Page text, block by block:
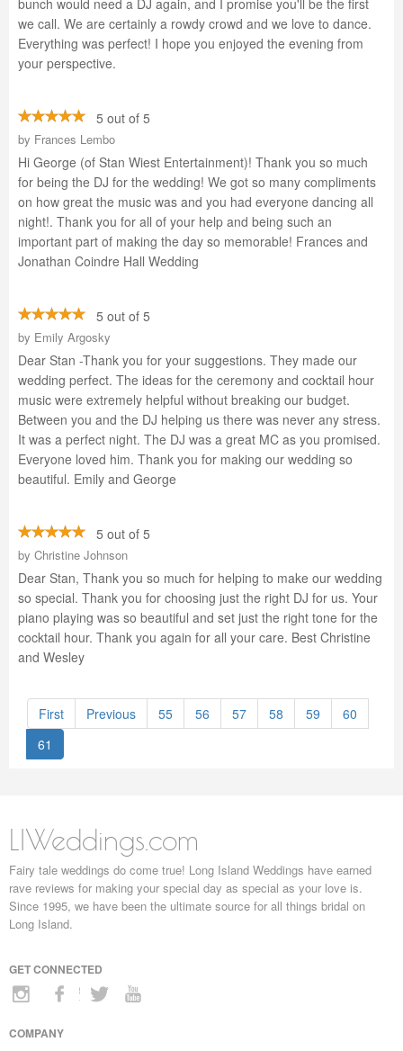
bunch would need a DJ again, and I promise you'll be the first
we call. We are certainly a rowdy crowd and we love to dance.
Everything was perfect! I hope you enjoyed the evening from
your perspective.
5 out of 5
by Frances Lembo
Hi George (of Stan Wiest Entertainment)! Thank you so much
for being the DJ for the wedding! We got so many compliments
on how great the music was and you had everyone dancing all
night!. Thank you for all of your help and being such an
important part of making the day so memorable! Frances and
Jonathan Coindre Hall Wedding
5 out of 5
by Emily Argosky
Dear Stan -Thank you for your suggestions. They made our
wedding perfect. The ideas for the ceremony and cocktail hour
music were extremely helpful without breaking our budget.
Between you and the DJ helping us there was never any stress.
It was a perfect night. The DJ was a great MC as you promised.
Everyone loved him. Thank you for making our wedding so
beautiful. Emily and George
5 out of 5
by Christine Johnson
Dear Stan, Thank you so much for helping to make our wedding
so special. Thank you for choosing just the right DJ for us. Your
piano playing was so beautiful and set just the right tone for the
cocktail hour. Thank you again for all your care. Best Christine
and Wesley
First Previous 55 56 57 58 59
60
61
LIWeddings.com
Fairy tale weddings do come true! Long Island Weddings have earned
rave reviews for making your special day as special as your love is.
Since 1995, we have been the ultimate source for all things bridal on
Long Island.
GET CONNECTED
COMPANY